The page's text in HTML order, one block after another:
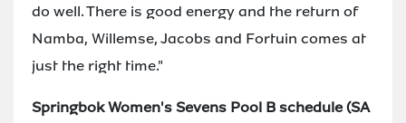
do well. There is good energy and the return of
Namba, Willemse, Jacobs and Fortuin comes at
just the right time."
Springbok Women's Sevens Pool B schedule (SA